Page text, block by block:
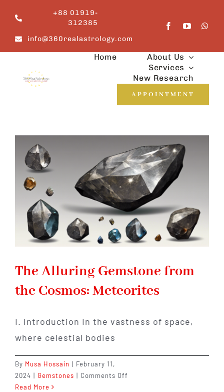
content
+88 01919-
312385
info@360realastrology.com
Home
About Us
Services
New Research
APPOINTMENT
The Alluring Gemstone from
the Cosmos: Meteorites
I. Introduction In the vastness of space,
where celestial bodies
By Musa Hossain | February 11,
2024 | Gemstones | Comments Off
Read More